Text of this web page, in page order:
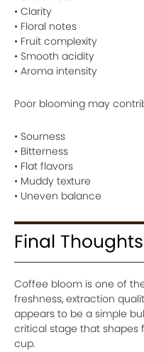
• Clarity
• Floral notes
• Fruit complexity
• Smooth acidity
• Aroma intensity
Poor blooming may
• Sourness
• Bitterness
• Flat flavors
• Muddy texture
• Uneven balance
Final Thoughts
Coffee bloom is one of
freshness, extraction
appears to be a simple
critical stage that shapes
cup.